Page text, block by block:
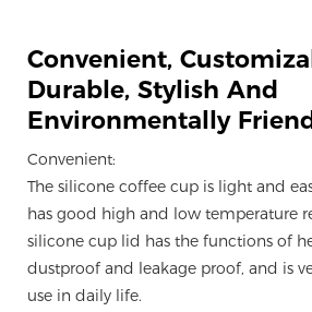
Convenient,
Durable, Stylish And
Environmentally
Convenient:
The silicone coffee cup is light and
has good high and low temperature
silicone cup lid has the functions of
dustproof and leakage proof, and is
use in daily life.